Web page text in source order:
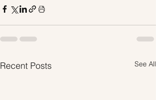
Recent Posts See All